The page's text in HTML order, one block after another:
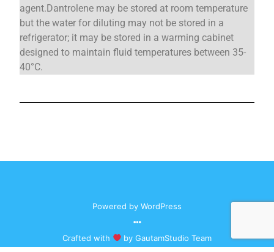
agent.Dantrolene may be stored at room temperature
but the water for diluting may not be stored in a
refrigerator; it may be stored in a warming cabinet
designed to maintain fluid temperatures between 35-
40°C.
Powered by WordPress
Crafted with byGautamStudio Team